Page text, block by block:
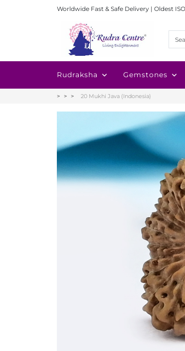
Worldwide Fast & Safe Delivery | Oldest
Rudraksha Gemstones
20 Mukhi Java (Indonesia)